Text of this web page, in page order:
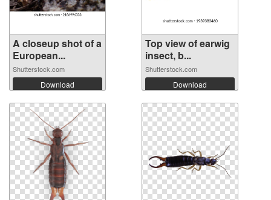
A closeup shot of a
European...
Shutterstock.com
Download
Top view of earwig
insect, b...
Shutterstock.com
Download